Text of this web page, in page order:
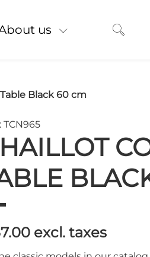
About us
Black 60 cm
TCN965
excl. taxes